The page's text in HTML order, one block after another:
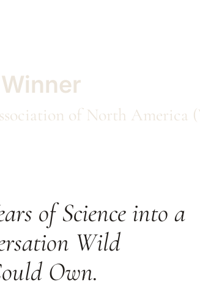
of North America
of Science into a
Wild
Own.